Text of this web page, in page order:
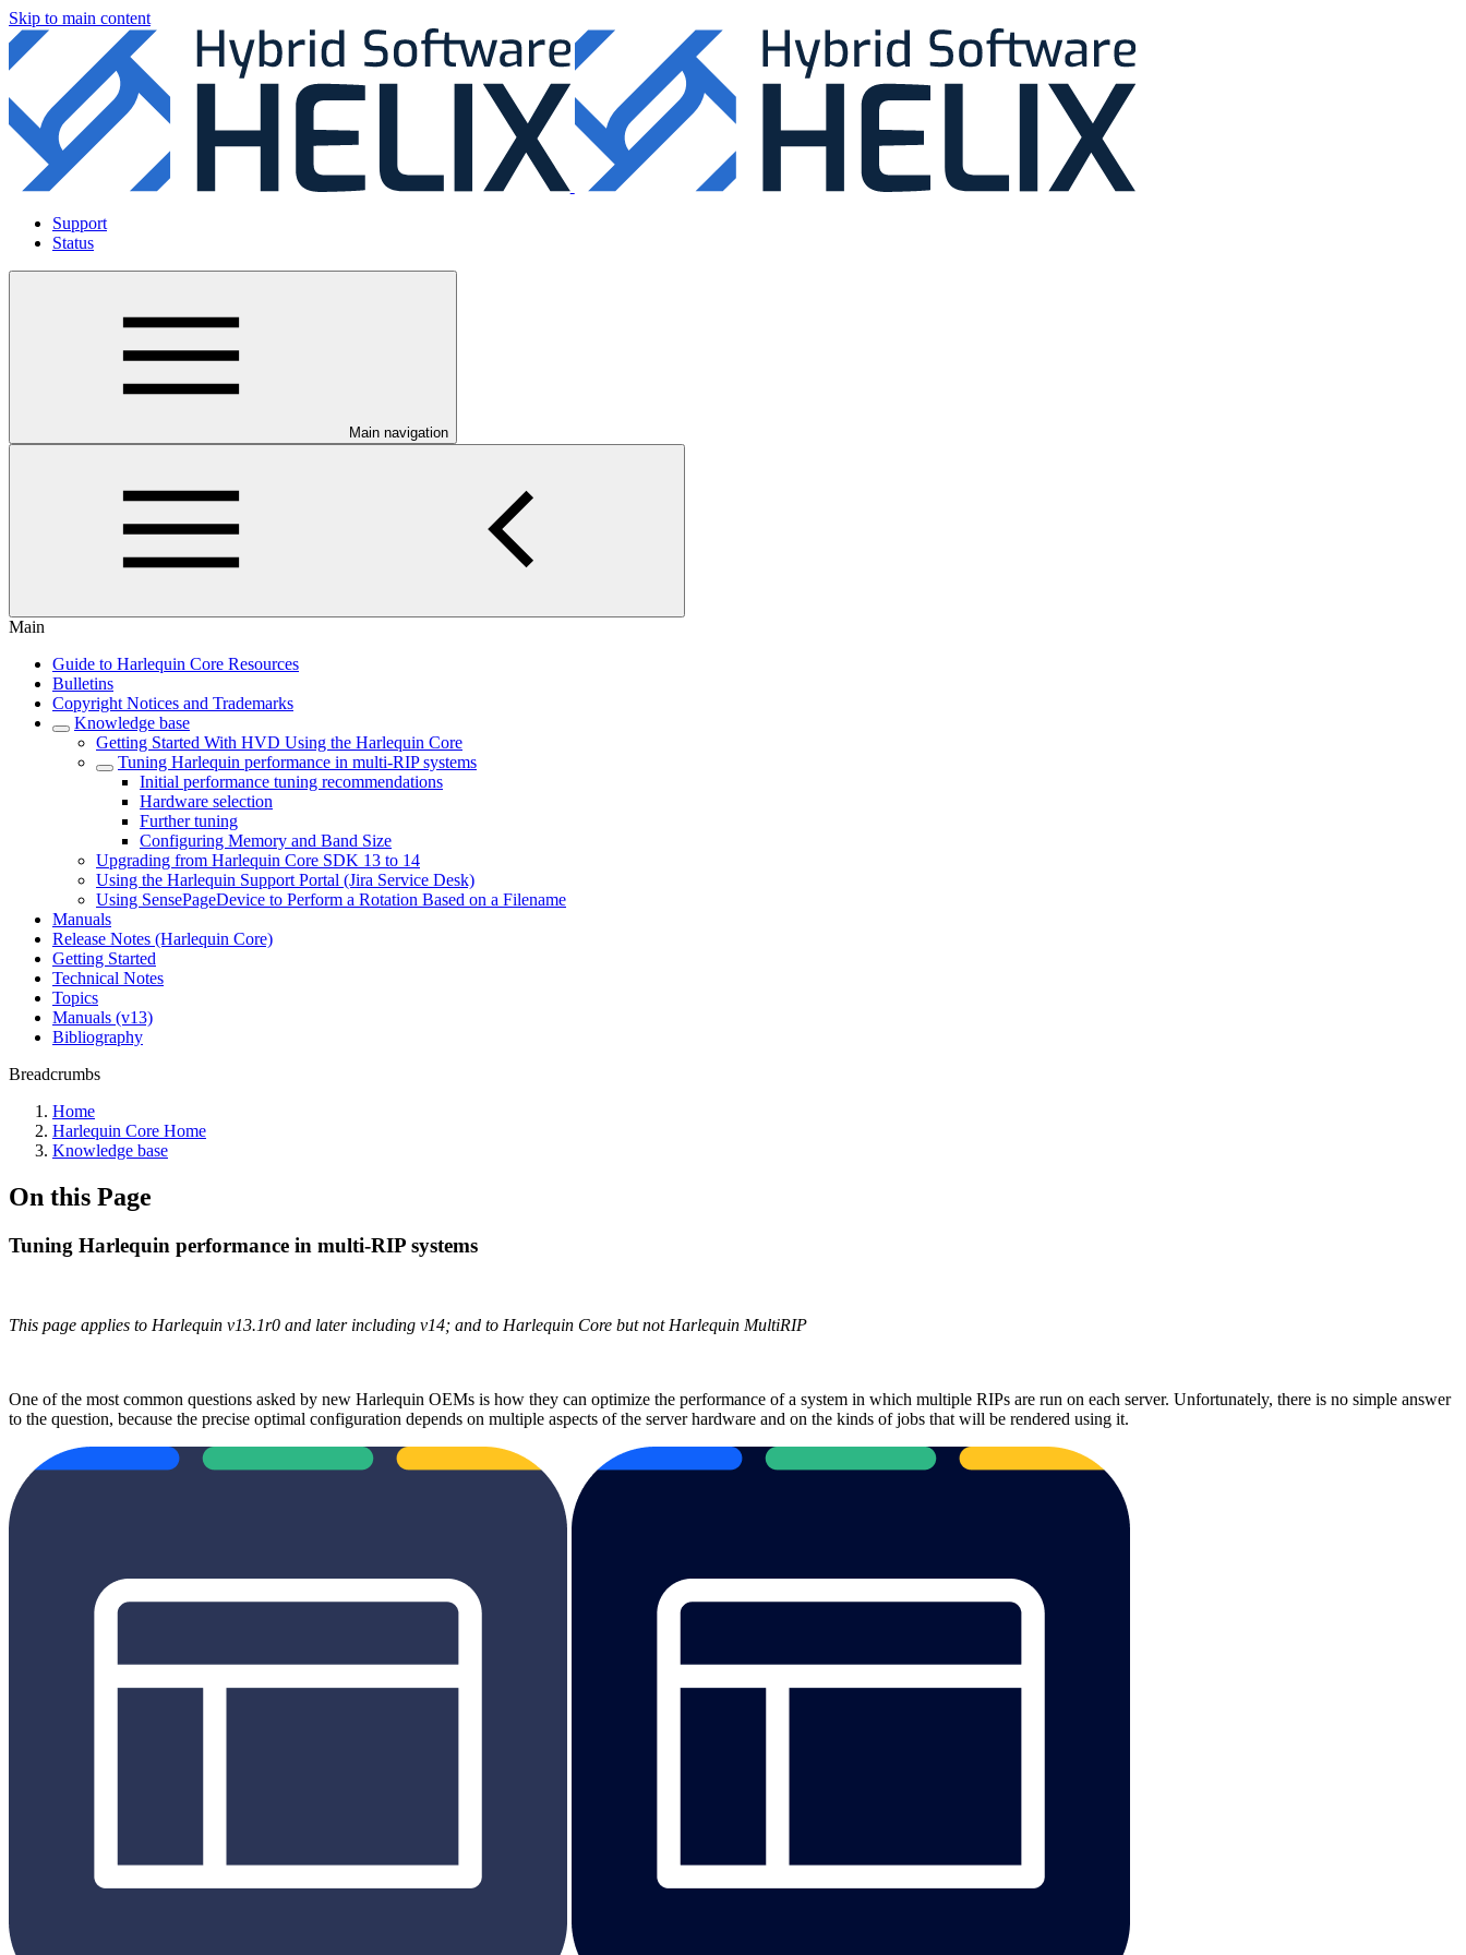
Skip to main content
Support
Status
Main navigation
Main
Guide to Harlequin Core Resources
Bulletins
Copyright Notices and Trademarks
Knowledge base
Getting Started With HVD Using the Harlequin Core
Tuning Harlequin performance in multi-RIP systems
Initial performance tuning recommendations
Hardware selection
Further tuning
Configuring Memory and Band Size
Upgrading from Harlequin Core SDK 13 to 14
Using the Harlequin Support Portal (Jira Service Desk)
Using SensePageDevice to Perform a Rotation Based on a Filename
Manuals
Release Notes (Harlequin Core)
Getting Started
Technical Notes
Topics
Manuals (v13)
Bibliography
Breadcrumbs
Home
Harlequin Core Home
Knowledge base
On this Page
Tuning Harlequin performance in multi-RIP systems
This page applies to Harlequin v13.1r0 and later including v14; and to Harlequin Core but not Harlequin MultiRIP
One of the most common questions asked by new Harlequin OEMs is how they can optimize the performance of a system in which multiple RIPs are run on each server. Unfortunately, there is no simple answer
to the question, because the precise optimal configuration depends on multiple aspects of the server hardware and on the kinds of jobs that will be rendered using it.